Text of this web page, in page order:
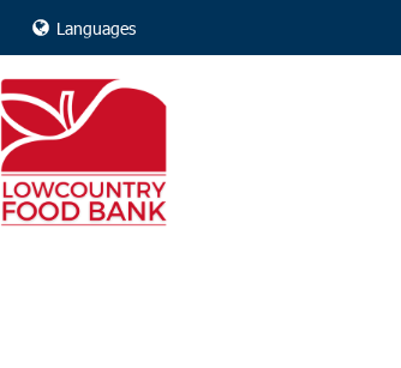
Languages